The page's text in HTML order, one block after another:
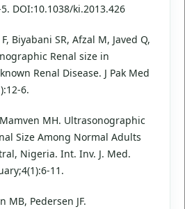
DOI:10.1038/ki.2013.426
Biyabani SR, Afzal M, Javed Q,
Renal size in
Renal Disease. J Pak Med
6.
MH. Ultrasonographic
Size Among Normal Adults
Nigeria. Int. Inv. J. Med.
11.
MB, Pedersen JF.